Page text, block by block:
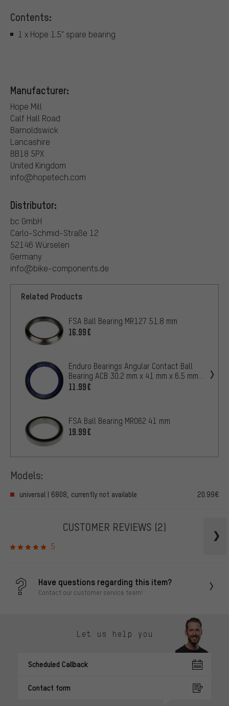
Contents:
1 x Hope 1.5" spare bearing
Manufacturer:
Hope Mill
Calf Hall Road
Barnoldswick
Lancashire
BB18 5PX
United Kingdom
info@hopetech.com
Distributor:
bc GmbH
Carlo-Schmid-Straße 12
52146 Würselen
Germany
info@bike-components.de
Related Products
FSA Ball Bearing MR127 51.8 mm
16.99€
Enduro Bearings Angular Contact Ball
Bearing ACB 30.2 mm x 41 mm x 6.5 mm
for Headset
11.99€
FSA Ball Bearing MR062 41 mm
19.99€
Models:
universal | 6808, currently not available 20.99€
CUSTOMER REVIEWS (2)
5
Have questions regarding this item?
Contact our customer service team!
Let us help you
Scheduled Callback
Contact form